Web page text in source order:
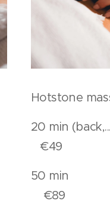
Hotstone
20 min
€49
50
€89